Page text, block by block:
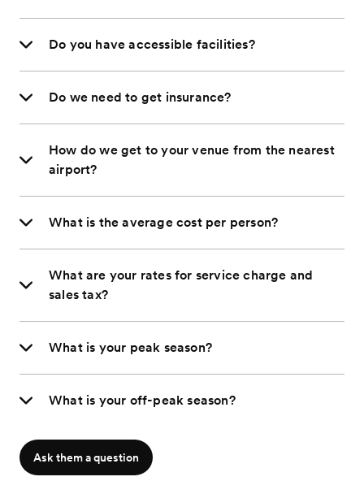
Do you have accessible facilities?
Do we need to get insurance?
How do we get to your venue from the nearest
airport?
What is the average cost per person?
What are your rates for service charge and
sales tax?
What is your peak season?
What is your off-peak season?
Ask them a question